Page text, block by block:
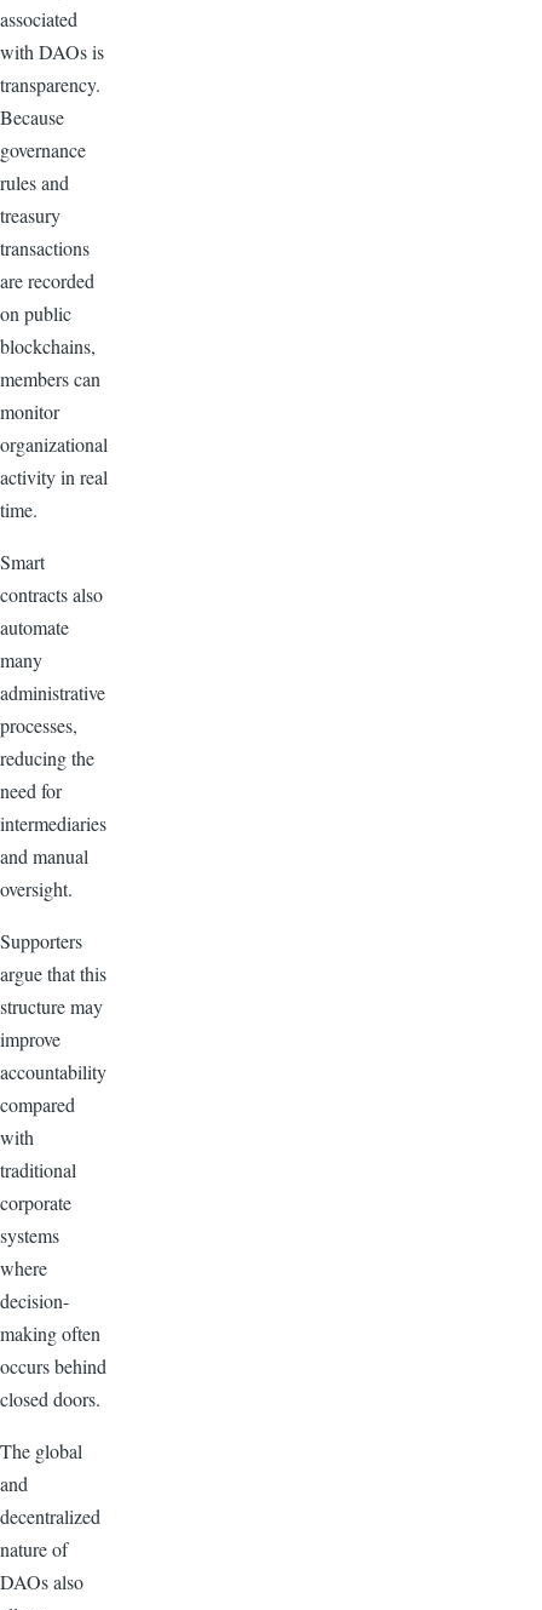
associated
with DAOs is
transparency.
Because
governance
rules and
treasury
transactions
are recorded
on public
blockchains,
members can
monitor
organizational
activity in real
time.
Smart
contracts also
automate
many
administrative
processes,
reducing the
need for
intermediaries
and manual
oversight.
Supporters
argue that this
structure may
improve
accountability
compared
with
traditional
corporate
systems
where
decision-
making often
occurs behind
closed doors.
The global
and
decentralized
nature of
DAOs also